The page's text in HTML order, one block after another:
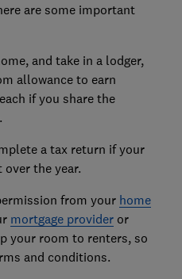
are some important
and take in a lodger,
allowance to earn
if you share the
a tax return if your
the year.
from your home
mortgage provideror
your room to renters, so
and conditions.